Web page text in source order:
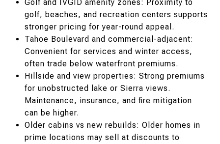
Golf and IVGID amenity zones: Proximity to
golf, beaches, and recreation centers supports
stronger pricing for year-round appeal.
Tahoe Boulevard and commercial-adjacent:
Convenient for services and winter access,
often trade below waterfront premiums.
Hillside and view properties: Strong premiums
for unobstructed lake or Sierra views.
Maintenance, insurance, and fire mitigation
can be higher.
Older cabins vs new rebuilds: Older homes in
prime locations may sell at discounts to